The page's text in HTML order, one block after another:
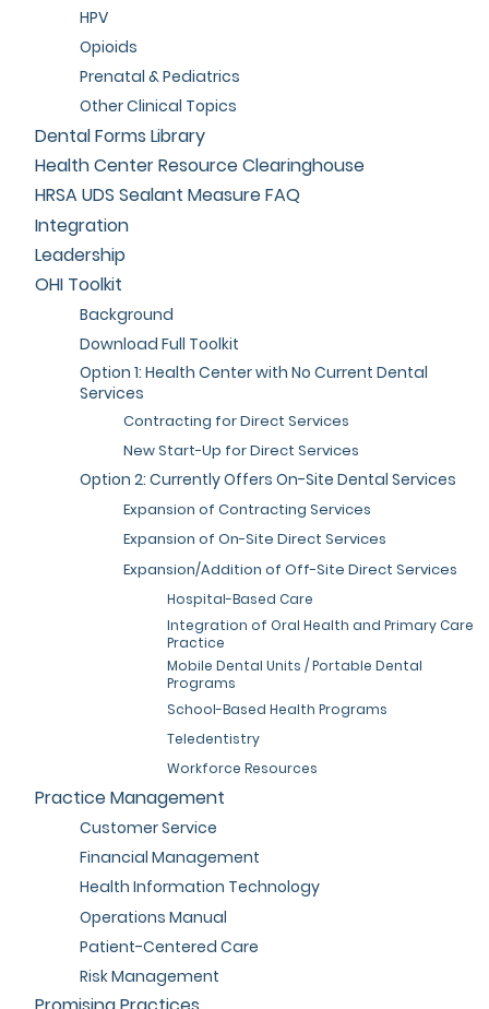
HPV
Opioids
Prenatal & Pediatrics
Other Clinical Topics
Dental Forms Library
Health Center Resource Clearinghouse
HRSA UDS Sealant Measure FAQ
Integration
Leadership
OHI Toolkit
Background
Download Full Toolkit
Option 1: Health Center with No Current Dental
Services
Contracting for Direct Services
New Start-Up for Direct Services
Option 2: Currently Offers On-Site Dental Services
Expansion of Contracting Services
Expansion of On-Site Direct Services
Expansion/Addition of Off-Site Direct Services
Hospital-Based Care
Integration of Oral Health and Primary Care
Practice
Mobile Dental Units / Portable Dental
Programs
School-Based Health Programs
Teledentistry
Workforce Resources
Practice Management
Customer Service
Financial Management
Health Information Technology
Operations Manual
Patient-Centered Care
Risk Management